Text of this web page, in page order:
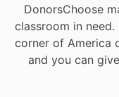
DonorsChoose
classroom in
corner of America
and you can